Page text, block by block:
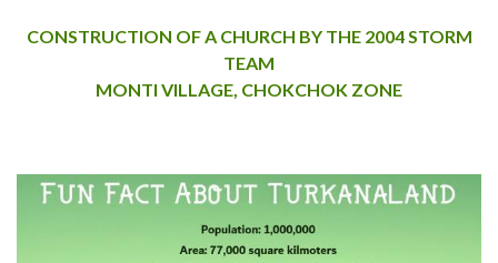
CONSTRUCTION OF A CHURCH BY THE 2004 STORM
TEAM
MONTI VILLAGE, CHOKCHOK ZONE